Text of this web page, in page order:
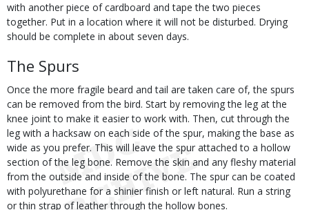
with another piece of cardboard and tape the two pieces
together. Put in a location where it will not be disturbed. Drying
should be complete in about seven days.
The Spurs
Once the more fragile beard and tail are taken care of, the spurs
can be removed from the bird. Start by removing the leg at the
knee joint to make it easier to work with. Then, cut through the
leg with a hacksaw on each side of the spur, making the base as
wide as you prefer. This will leave the spur attached to a hollow
section of the leg bone. Remove the skin and any fleshy material
from the outside and inside of the bone. The spur can be coated
with polyurethane for a shinier finish or left natural. Run a string
or thin strap of leather through the hollow bones.